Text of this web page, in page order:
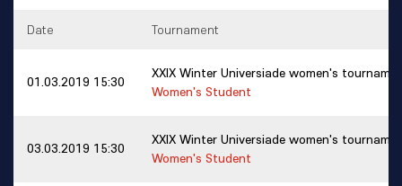
Date Tournament
01.03.2019 15:30
XXIX Winter Universiade women's
Women's Student
03.03.2019 15:30
XXIX Winter Universiade women's
Women's Student